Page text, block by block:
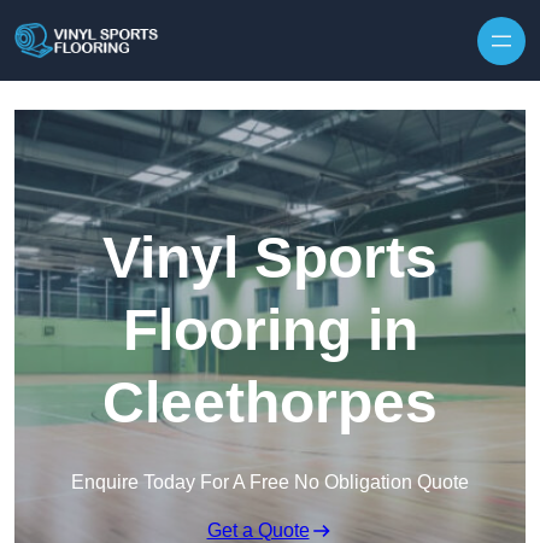
Vinyl Sports
Flooring in
Cleethorpes
Enquire Today For A Free No Obligation Quote
Get a Quote